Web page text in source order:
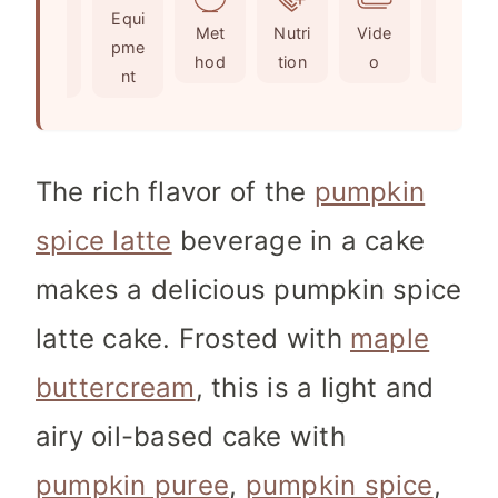
e
s
Equi
pme
nt
Met
hod
Nutri
tion
Vide
o
The rich flavor of the pumpkin
spice latte beverage in a cake
makes a delicious pumpkin spice
latte cake. Frosted with maple
buttercream, this is a light and
airy oil-based cake with
pumpkin puree, pumpkin spice,